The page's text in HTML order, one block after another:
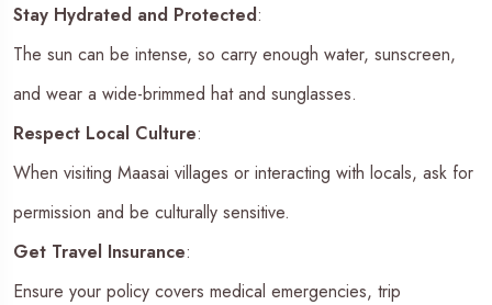
Stay Hydrated and Protected:
The sun can be intense, so carry enough water, sunscreen,
and wear a wide-brimmed hat and sunglasses.
Respect Local Culture:
When visiting Maasai villages or interacting with locals, ask for
permission and be culturally sensitive.
Get Travel Insurance:
Ensure your policy covers medical emergencies, trip